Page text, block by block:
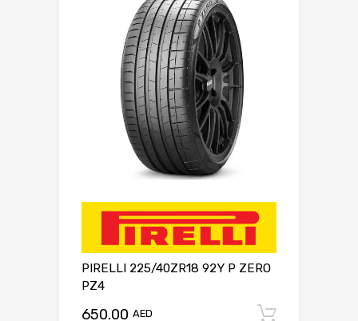
PIRELLI 225/40ZR18 92Y P ZERO
PZ4
650.00 AED